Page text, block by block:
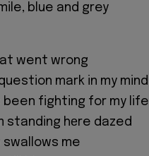
blue and grey
went wrong
mark in my mind
been fighting for my life
standing hеre dazed
swallows me